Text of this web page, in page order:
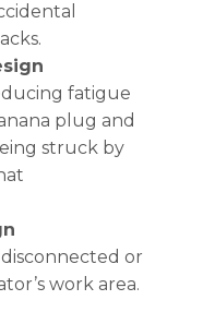
fatigue
plug and
struck by
or
work area.